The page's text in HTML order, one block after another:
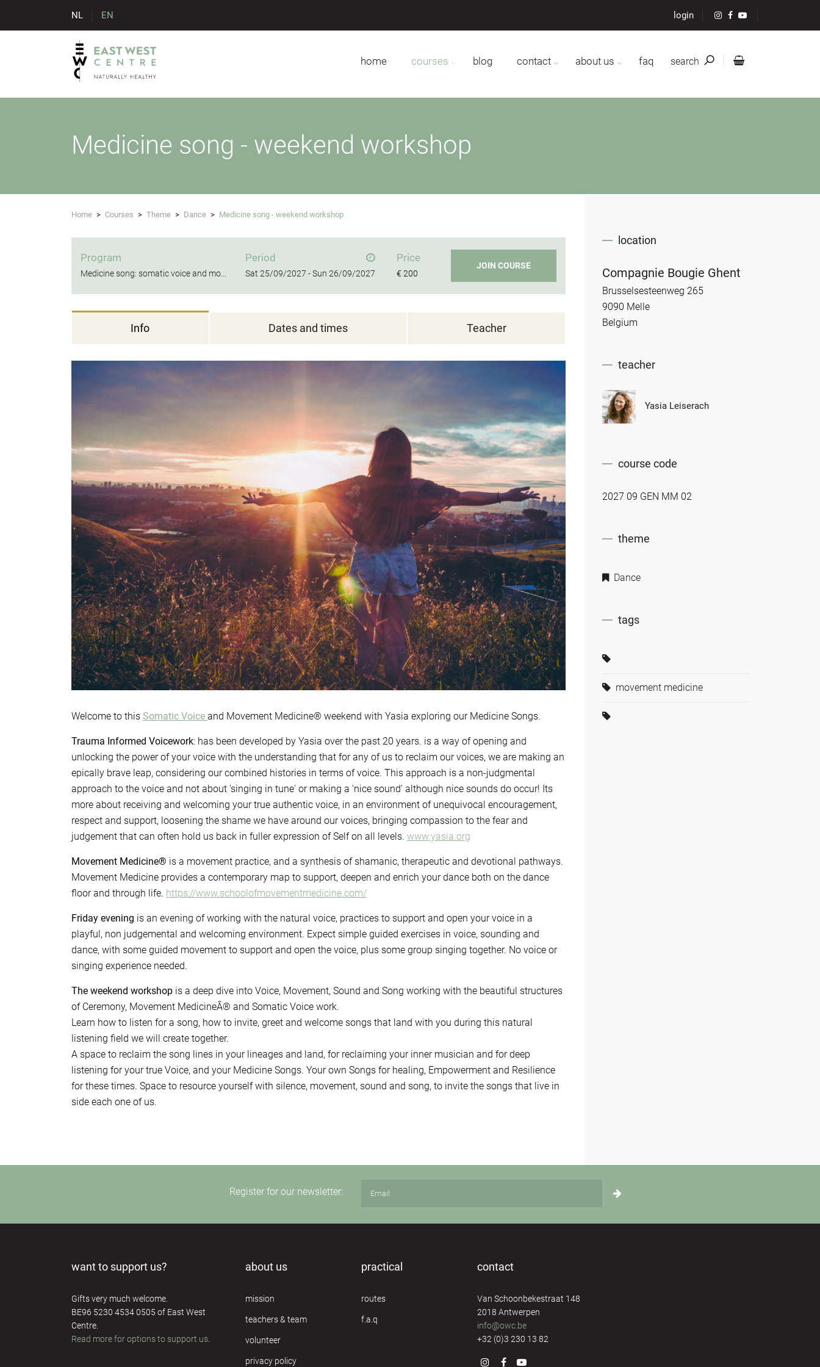
NL EN login
home courses blog contact about us faq search
Medicine song - weekend workshop
Home > Courses > Theme > Dance > Medicine song - weekend workshop
Program Period
Sat 25/09/2027 -Sun 26/09/2027
Price
€ 200
JOIN COURSE
Info Dates and times Teacher
Welcome to this Somatic Voice and Movement Medicine® weekend with Yasia exploring our Medicine Songs.
Trauma Informed Voicework: has been developed by Yasia over the past 20 years. is a way of opening and
unlocking the power of your voice with the understanding that for any of us to reclaim our voices, we are making an
epically brave leap, considering our combined histories in terms of voice. This approach is a non-judgmental
approach to the voice and not about 'singing in tune' or making a 'nice sound' although nice sounds do occur! Its
more about receiving and welcoming your true authentic voice, in an environment of unequivocal encouragement,
respect and support, loosening the shame we have around our voices, bringing compassion to the fear and
judgement that can often hold us back in fuller expression of Self on all levels. www.yasia.org
Movement Medicine® is a movement practice, and a synthesis of shamanic, therapeutic and devotional pathways.
Movement Medicine provides a contemporary map to support, deepen and enrich your dance both on the dance
floor and through life. https://www.schoolofmovementmedicine.com/
Friday evening is an evening of working with the natural voice, practices to support and open your voice in a
playful, non judgemental and welcoming environment. Expect simple guided exercises in voice, sounding and
dance, with some guided movement to support and open the voice, plus some group singing together. No voice or
singing experience needed.
The weekend workshop is a deep dive into Voice, Movement, Sound and Song working with the beautiful structures
of Ceremony, Movement MedicineÂ® and Somatic Voice work.
Learn how to listen for a song, how to invite, greet and welcome songs that land with you during this natural
listening field we will create together.
A space to reclaim the song lines in your lineages and land, for reclaiming your inner musician and for deep
listening for your true Voice, and your Medicine Songs. Your own Songs for healing, Empowerment and Resilience
for these times. Space to resource yourself with silence, movement, sound and song, to invite the songs that live in
side each one of us.
location
Compagnie Bougie Ghent
Brusselsesteenweg 265
9090 Melle
Belgium
teacher
Yasia Leiserach
course code
2027 09 GEN MM 02
theme
Dance
tags
movement medicine
Register for our newsletter:
want to support us?
Gifts very much welcome.
BE96 5230 4534 0505 of East West
Centre.
Read more for options to support us
about us
mission
teachers & team
volunteer
privacy policy
practical
routes
f.a.q
contact
Van Schoonbekestraat 148
2018 Antwerpen
info@owc.be
+32 (0)3 230 13 82